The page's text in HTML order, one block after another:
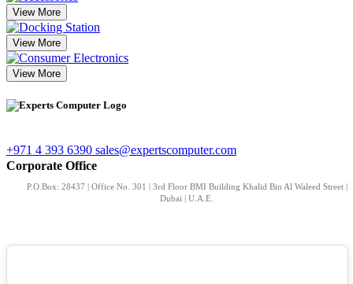
View More
View More
View More
+971 4 393 6390 sales@expertscomputer.com
Corporate Office
P.O.Box: 28437 | Office No. 301 | 3rd Floor BMI Building Khalid Bin Al Waleed Street |
Dubai | U.A.E.